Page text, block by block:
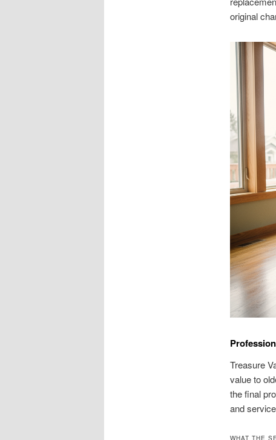
original
Treasure
value to
the final
and